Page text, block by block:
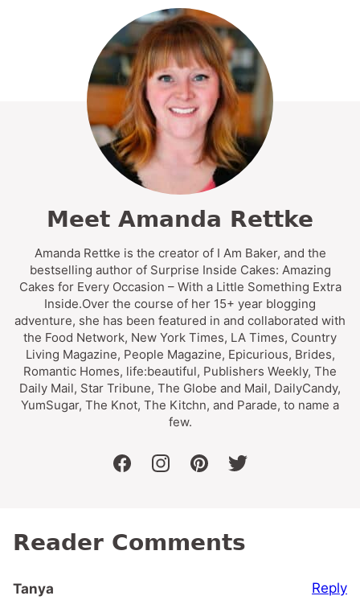
Meet Amanda Rettke
Amanda Rettke is the creator of I Am Baker, and the
bestselling author of Surprise Inside Cakes: Amazing
Cakes for Every Occasion – With a Little Something Extra
Inside.Over the course of her 15+ year blogging
adventure, she has been featured in and collaborated with
the Food Network, New York Times, LA Times, Country
Living Magazine, People Magazine, Epicurious, Brides,
Romantic Homes, life:beautiful, Publishers Weekly, The
Daily Mail, Star Tribune, The Globe and Mail, DailyCandy,
YumSugar, The Knot, The Kitchn, and Parade, to name a
few.
facebookinstagrampinteresttwitter
Reader Comments
Tanya Reply